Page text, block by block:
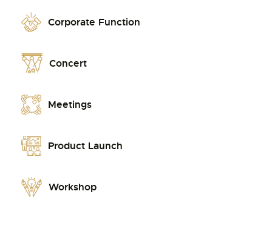
Corporate Function
Concert
Meetings
Product Launch
Workshop